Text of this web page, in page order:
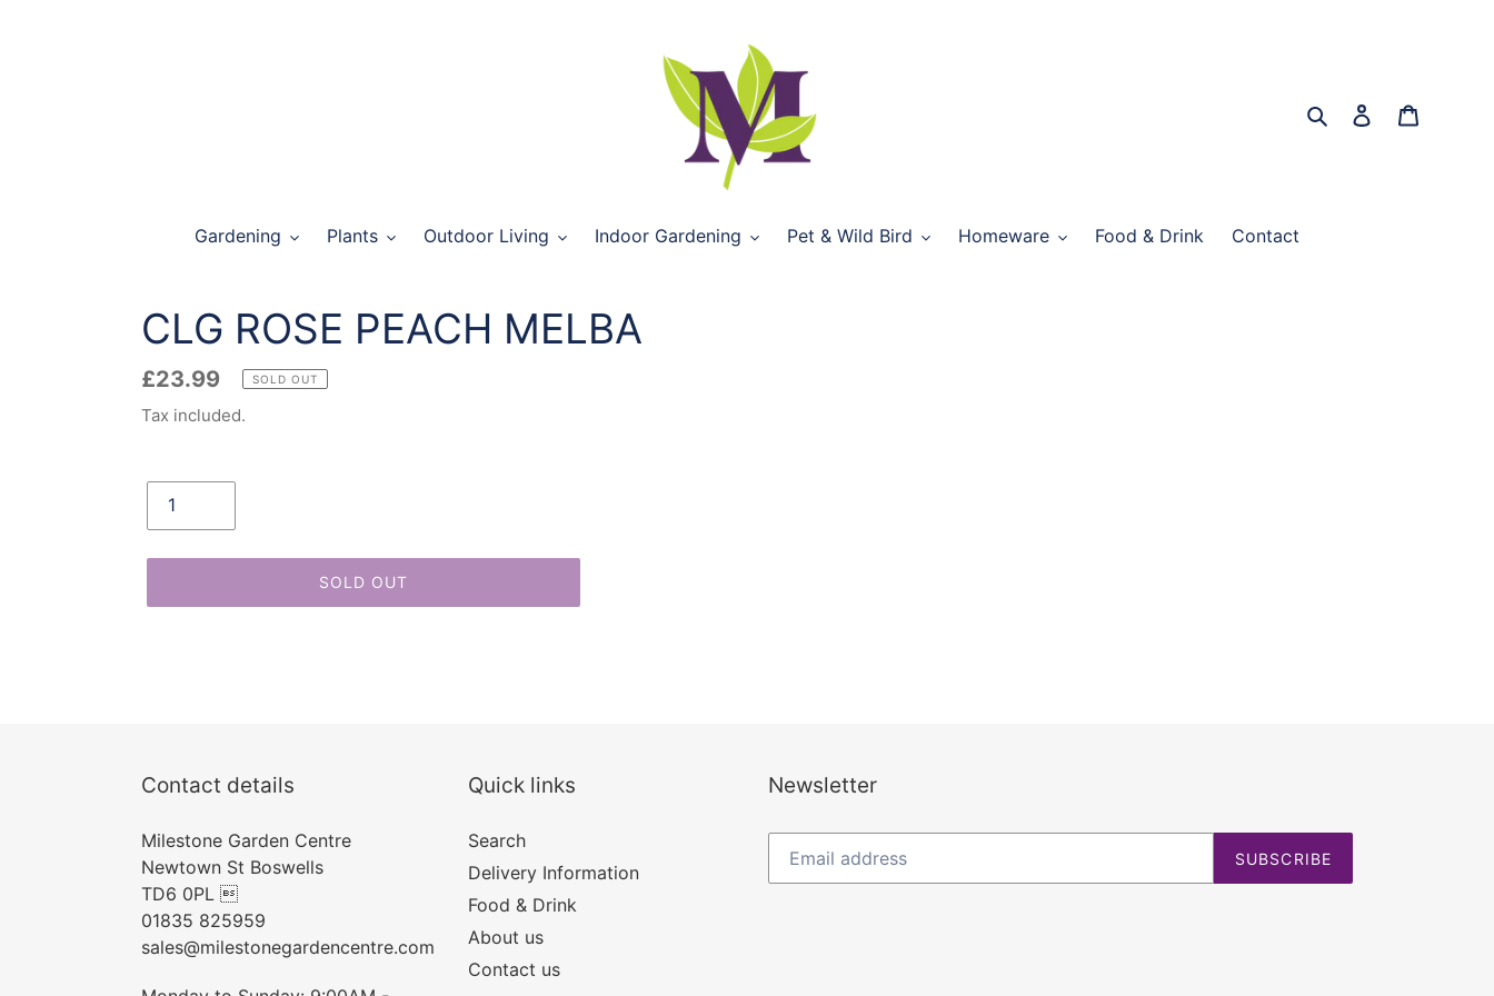
Search Log in
Gardening Plants Outdoor Living Indoor Gardening Pet & Wild Bird Homeware Food & Drink Contact
CLG ROSE PEACH MELBA
Regular
price
£23.99 SOLD OUT
Tax included.
Quantity
SOLD OUT
Contact details
Milestone Garden Centre
Newtown St Boswells
TD6 0PL 
01835 825959
sales@milestonegardencentre.com
Quick links
Search
Delivery Information
Food & Drink
About us
Contact us
Newsletter
SUBSCRIBE